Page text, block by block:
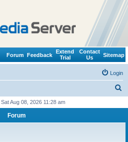
Forum Feedback
Extend
Trial
Contact
Us
Sitemap
Login
r
Aug 08, 2026 11:28 am
Forum